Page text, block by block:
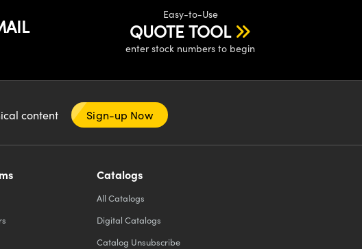
Easy-to-Use
QUOTE TOOL
enter stock numbers to begin
content Sign-up Now
Catalogs
All Catalogs
Digital Catalogs
Catalog Unsubscribe